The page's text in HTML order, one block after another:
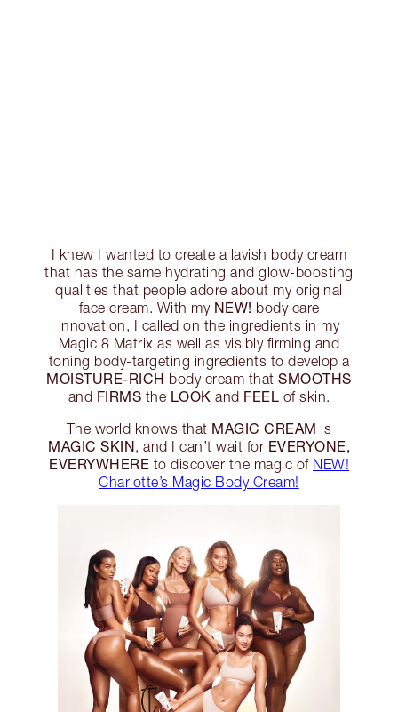
I knew I wanted to create a lavish body cream
that has the same hydrating and glow-boosting
qualities that people adore about my original
face cream. With my NEW! body care
innovation, I called on the ingredients in my
Magic 8 Matrix as well as visibly firming and
toning body-targeting ingredients to develop a
MOISTURE-RICH body cream thatSMOOTHS
and FIRMS the LOOK and FEEL of skin.
The world knows that MAGIC CREAM is
MAGIC SKIN, and I can’t wait for EVERYONE,
EVERYWHERE to discover the magic of NEW!
Charlotte’s Magic Body Cream!